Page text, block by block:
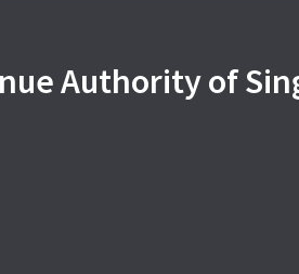
Authority of